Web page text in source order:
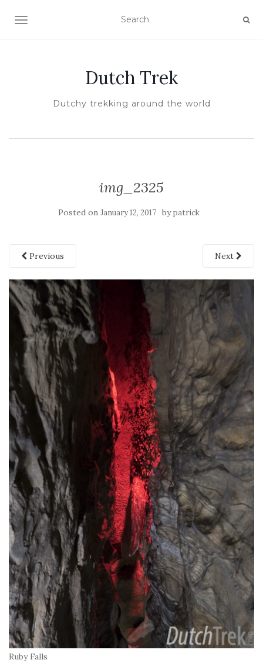
TOGGLE NAVIGATION
Dutch Trek
Dutchy trekking around the world
img_2325
Posted on January 12, 2017 bypatrick
Previous Next
Ruby Falls